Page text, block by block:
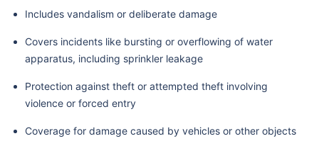
Includes vandalism or deliberate damage
Covers incidents like bursting or overflowing of water
apparatus, including sprinkler leakage
Protection against theft or attempted theft involving
violence or forced entry
Coverage for damage caused by vehicles or other objects